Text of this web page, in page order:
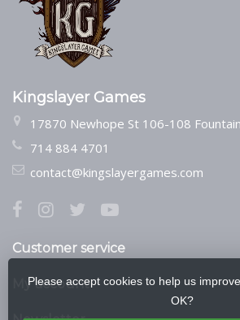
Kingslayer Games
17870 Newhope St 106-108
714 884 4701
contact@kingslayergames.com
Customer service
My account
Please accept cookies to help us
OK?